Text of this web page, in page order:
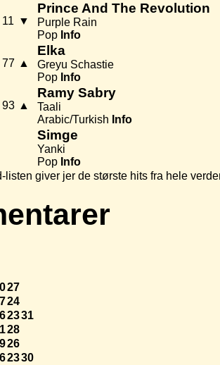
11 ▼
Prince And The Revolution
Purple Rain
Pop Info
77 ▲
Elka
Greyu Schastie
Pop Info
93 ▲
Ramy Sabry
Taali
Arabic/Turkish Info
Simge
Yanki
Pop Info
listen giver jer de største hits fra hele
27
24
2331
28
26
2330